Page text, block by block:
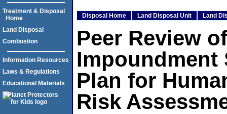
Disposal Home Land Disposal Unit Land
Peer Review
Impoundment
Plan for
Risk
Treatment & Disposal
Home
Land Disposal
Combustion
Information Resources
Laws & Regulations
Educational Materials